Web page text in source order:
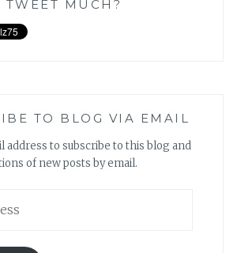
TWEET MUCH?
TO BLOG VIA EMAIL
address to subscribe to this blog and
of new posts by email.